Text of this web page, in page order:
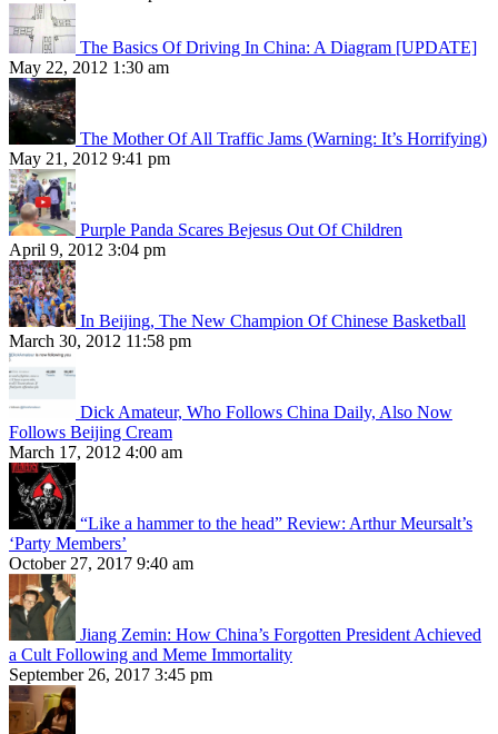
The Basics Of Driving In China: A Diagram [UPDATE]
May 22, 2012 1:30 am
The Mother Of All Traffic Jams (Warning: It’s Horrifying)
May 21, 2012 9:41 pm
Purple Panda Scares Bejesus Out Of Children
April 9, 2012 3:04 pm
In Beijing, The New Champion Of Chinese Basketball
March 30, 2012 11:58 pm
Dick Amateur, Who Follows China Daily, Also Now
Follows Beijing Cream
March 17, 2012 4:00 am
“Like a hammer to the head” Review: Arthur Meursalt’s
‘Party Members’
October 27, 2017 9:40 am
Jiang Zemin: How China’s Forgotten President Achieved
a Cult Following and Meme Immortality
September 26, 2017 3:45 pm